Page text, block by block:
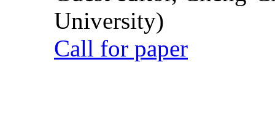
University)
Call for paper